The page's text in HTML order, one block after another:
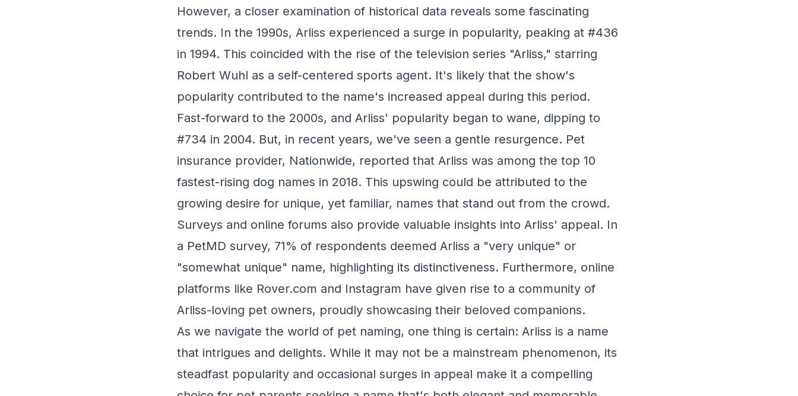
However, a closer examination of historical data reveals some fascinating
trends. In the 1990s, Arliss experienced a surge in popularity, peaking at #436
in 1994. This coincided with the rise of the television series "Arliss," starring
Robert Wuhl as a self-centered sports agent. It's likely that the show's
popularity contributed to the name's increased appeal during this period.
Fast-forward to the 2000s, and Arliss' popularity began to wane, dipping to
#734 in 2004. But, in recent years, we've seen a gentle resurgence. Pet
insurance provider, Nationwide, reported that Arliss was among the top 10
fastest-rising dog names in 2018. This upswing could be attributed to the
growing desire for unique, yet familiar, names that stand out from the crowd.
Surveys and online forums also provide valuable insights into Arliss' appeal. In
a PetMD survey, 71% of respondents deemed Arliss a "very unique" or
"somewhat unique" name, highlighting its distinctiveness. Furthermore, online
platforms like Rover.com and Instagram have given rise to a community of
Arliss-loving pet owners, proudly showcasing their beloved companions.
As we navigate the world of pet naming, one thing is certain: Arliss is a name
that intrigues and delights. While it may not be a mainstream phenomenon, its
steadfast popularity and occasional surges in appeal make it a compelling